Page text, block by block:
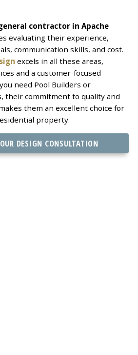
contractor in Apache
evaluating their experience,
communication skills, and cost.
excels in all these areas,
and a customer-focused
need Pool Builders or
their commitment to quality and
them an excellent choice for
property.
DESIGN CONSULTATION